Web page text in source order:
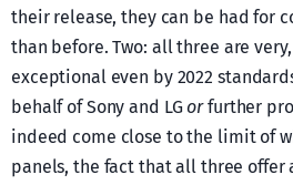
their release, they can be had for
than before. Two: all three are very,
exceptional even by 2022
behalf of Sony and LGorfurther
indeed come close to the limit of
panels, the fact that all three offer